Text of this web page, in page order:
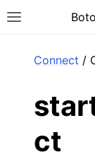
Toggle site
Connect /
ct